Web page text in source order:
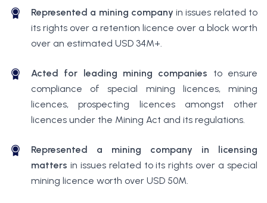
Represented a mining company in issues related to
its rights over a retention licence over a block worth
over an estimated USD 34M+.
Acted for leading mining companies
to ensure
compliance of special mining licences, mining
licences, prospecting licences amongst other
licences under the Mining Act and its regulations.
Represented a mining company in licensing
matters in issues related to its rights over a special
mining licence worth over USD 50M.